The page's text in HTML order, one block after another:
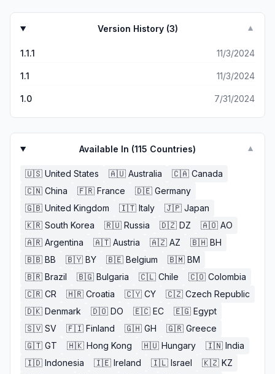
Version History (3) ▼
1.1.1 11/3/2024
1.1 11/3/2024
1.0 7/31/2024
Available In (115 Countries) ▼
🇺🇸 United States 🇦🇺 Australia 🇨🇦 Canada
🇨🇳 China 🇫🇷 France 🇩🇪 Germany
🇬🇧 United Kingdom 🇮🇹 Italy 🇯🇵 Japan
🇰🇷 South Korea 🇷🇺 Russia 🇩🇿 DZ 🇦🇴 AO
🇦🇷 Argentina 🇦🇹 Austria 🇦🇿 AZ 🇧🇭 BH
🇧🇧 BB 🇧🇾 BY 🇧🇪 Belgium 🇧🇲 BM
🇧🇷 Brazil 🇧🇬 Bulgaria 🇨🇱 Chile 🇨🇴 Colombia
🇨🇷 CR 🇭🇷 Croatia 🇨🇾 CY 🇨🇿 Czech Republic
🇩🇰 Denmark 🇩🇴 DO 🇪🇨 EC 🇪🇬 Egypt
🇸🇻 SV 🇫🇮 Finland 🇬🇭 GH 🇬🇷 Greece
🇬🇹 GT 🇭🇰 Hong Kong 🇭🇺 Hungary 🇮🇳 India
🇮🇩 Indonesia 🇮🇪 Ireland 🇮🇱 Israel 🇰🇿 KZ